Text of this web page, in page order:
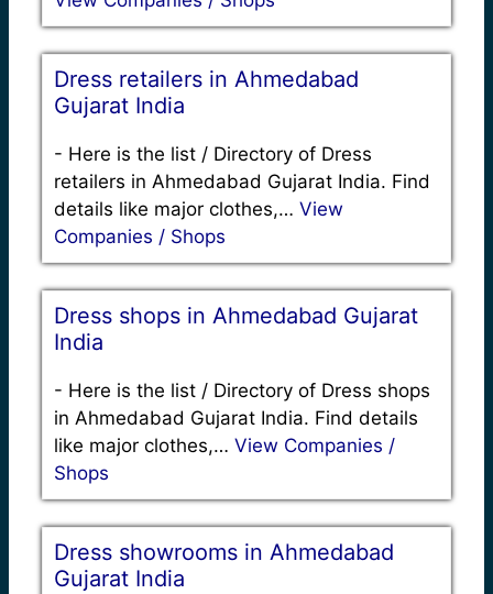
Dress retailers in Ahmedabad
Gujarat India
- Here is the list / Directory of Dress
retailers in Ahmedabad Gujarat India. Find
details like major clothes,… View
Companies / Shops
Dress shops in Ahmedabad Gujarat
India
- Here is the list / Directory of Dress shops
in Ahmedabad Gujarat India. Find details
like major clothes,… View Companies /
Shops
Dress showrooms in Ahmedabad
Gujarat India